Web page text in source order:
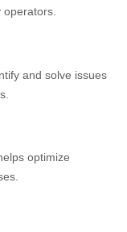
and solve issues
optimize